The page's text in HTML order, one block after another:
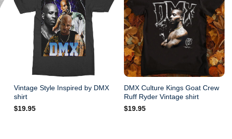
Vintage Style Inspired by DMX
shirt
$19.95
DMX Culture Kings Goat Crew
Ruff Ryder Vintage shirt
$19.95